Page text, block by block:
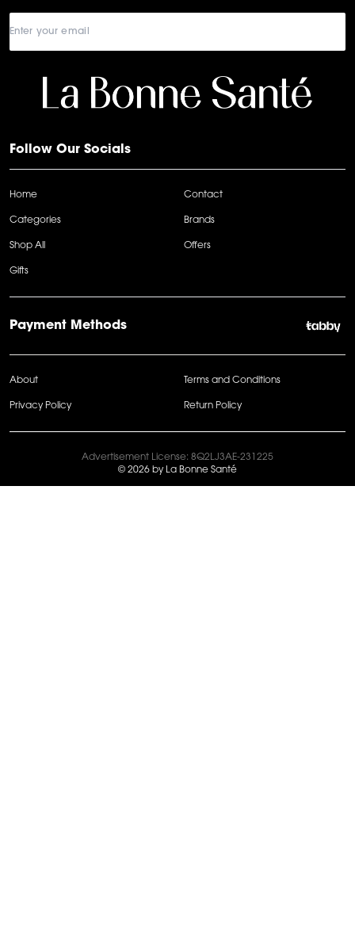
Follow Our Socials
Home Contact
Categories Brands
Shop All Offers
Gifts
Payment Methods
About Terms and Conditions
Privacy Policy Return Policy
Advertisement License: 8Q2LJ3AE-231225
© 2026 by La Bonne Santé